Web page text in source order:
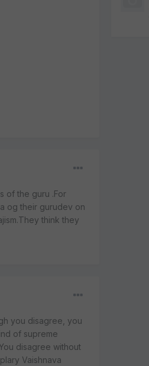
of the guru .For
og their gurudev on
think they
you disagree, you
of supreme
disagree without
Vaishnava